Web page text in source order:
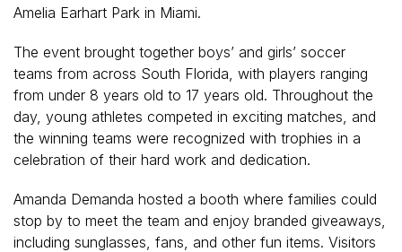
Amelia Earhart Park in Miami.
The event brought together boys’ and girls’ soccer
teams from across South Florida, with players ranging
from under 8 years old to 17 years old. Throughout the
day, young athletes competed in exciting matches, and
the winning teams were recognized with trophies in a
celebration of their hard work and dedication.
Amanda Demanda hosted a booth where families could
stop by to meet the team and enjoy branded giveaways,
including sunglasses, fans, and other fun items. Visitors